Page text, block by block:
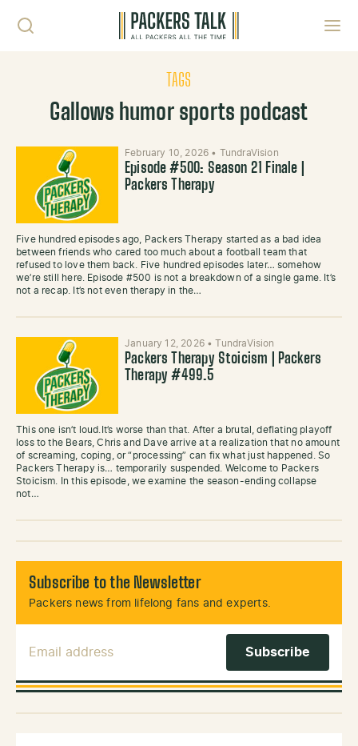
TAGS
Gallows humor sports podcast
February 10, 2026 • TundraVision
Episode #500: Season 21 Finale |
Packers Therapy
Five hundred episodes ago, Packers Therapy started as a bad idea
between friends who cared too much about a football team that
refused to love them back. Five hundred episodes later… somehow
we’re still here. Episode #500 is not a breakdown of a single game. It’s
not a recap. It’s not even therapy in the…
January 12, 2026 •TundraVision
Packers Therapy Stoicism | Packers
Therapy #499.5
This one isn’t loud.It’s worse than that. After a brutal, deflating playoff
loss to the Bears, Chris and Dave arrive at a realization that no amount
of screaming, coping, or “processing” can fix what just happened. So
Packers Therapy is… temporarily suspended. Welcome to Packers
Stoicism. In this episode, we examine the season-ending collapse
not…
Subscribe to the Newsletter
Packers news from lifelong fans and experts.